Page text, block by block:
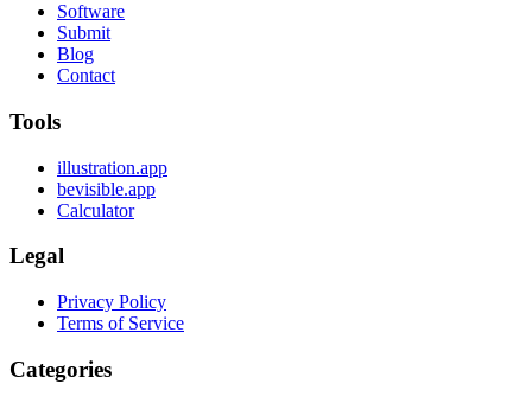
Software
Submit
Blog
Contact
Tools
illustration.app
bevisible.app
Calculator
Legal
Privacy Policy
Terms of Service
Categories